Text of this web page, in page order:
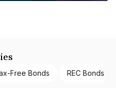
Free Bonds REC Bonds